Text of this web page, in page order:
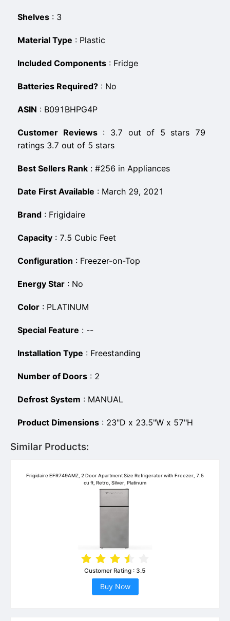
Shelves : ‎3
Material Type : ‎Plastic
Included Components : ‎Fridge
Batteries Required? : ‎No
ASIN : B091BHPG4P
Customer Reviews: 3.7 out of 5 stars 79
ratings 3.7 out of 5 stars
Best Sellers Rank : #256 in Appliances
Date First Available : March 29, 2021
Brand : Frigidaire
Capacity : 7.5 Cubic Feet
Configuration : Freezer-on-Top
Energy Star : No
Color : PLATINUM
Special Feature : --
Installation Type : Freestanding
Number of Doors : 2
Defrost System : MANUAL
Product Dimensions : 23"D x 23.5"W x 57"H
Similar Products:
Frigidaire EFR749AMZ, 2 Door Apartment Size Refrigerator with Freezer, 7.5
cu ft, Retro, Silver, Platinum
Customer Rating : 3.5
Buy Now